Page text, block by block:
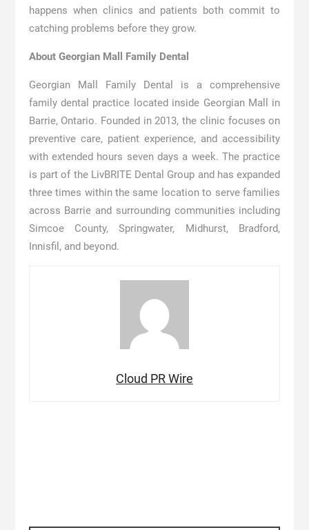
happens when clinics and patients both commit to
catching problems before they grow.
About Georgian Mall Family Dental
Georgian Mall Family Dental is a comprehensive
family dental practice located inside Georgian Mall in
Barrie, Ontario. Founded in 2013, the clinic focuses on
preventive care, patient experience, and accessibility
with extended hours seven days a week. The practice
is part of the LivBRITE Dental Group and has expanded
three times within the same location to serve families
across Barrie and surrounding communities including
Simcoe County, Springwater, Midhurst, Bradford,
Innisfil, and beyond.
Cloud PR Wire